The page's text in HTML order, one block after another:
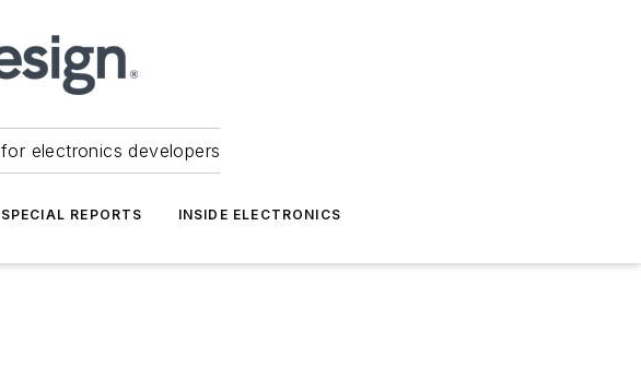
electronics developers
SPECIAL REPORTS INSIDE ELECTRONICS